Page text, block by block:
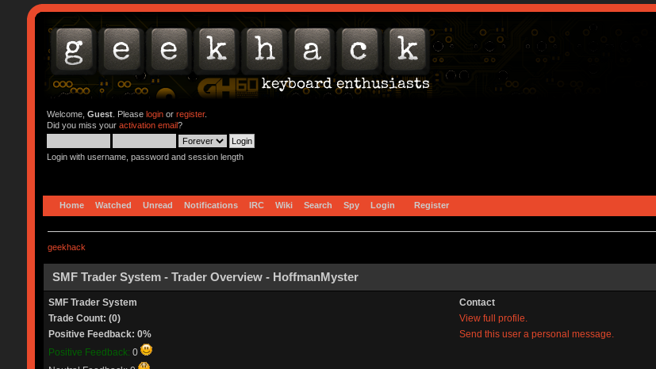
Welcome, Guest. Please loginor register.
Did you miss your activation email?
Login with username, password and session length
Home Watched Unread Notifications IRC Wiki Search Spy Login Register
geekhack
SMF Trader System - Trader Overview - HoffmanMyster
SMF Trader System
Contact
Trade Count: (0)
View full profile.
Positive Feedback: 0%
Send this user a personal message.
Positive Feedback: 0